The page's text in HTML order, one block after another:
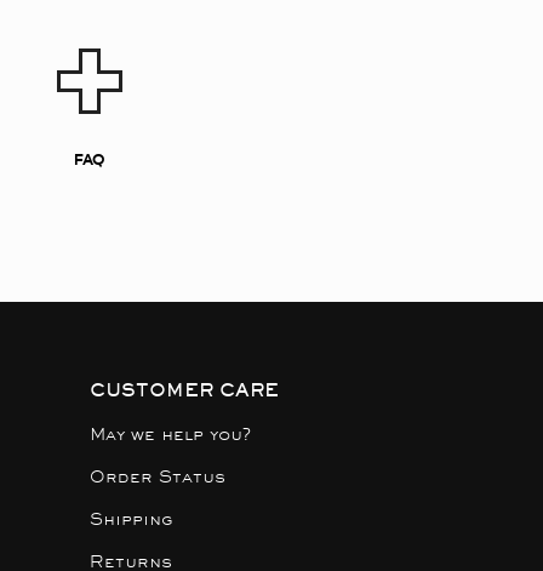
FAQ
CUSTOMER CARE
May we help you?
Order Status
Shipping
Returns